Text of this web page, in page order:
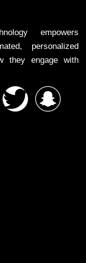
empowers
personalized
they engage with